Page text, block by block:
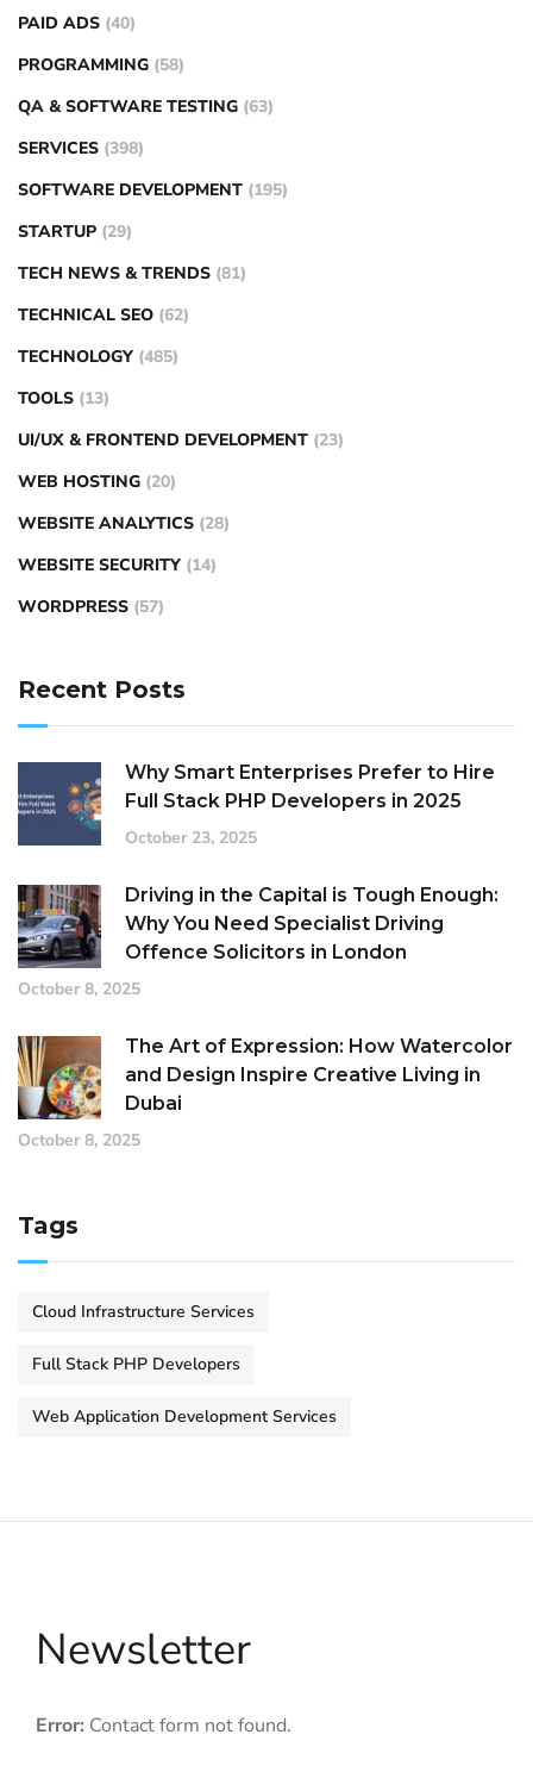
PAID ADS (40)
PROGRAMMING (58)
QA & SOFTWARE TESTING (63)
SERVICES (398)
SOFTWARE DEVELOPMENT (195)
STARTUP (29)
TECH NEWS & TRENDS (81)
TECHNICAL SEO (62)
TECHNOLOGY (485)
TOOLS (13)
UI/UX & FRONTEND DEVELOPMENT (23)
WEB HOSTING (20)
WEBSITE ANALYTICS (28)
WEBSITE SECURITY (14)
WORDPRESS (57)
Recent Posts
Why Smart Enterprises Prefer to Hire
Full Stack PHP Developers in 2025
October 23, 2025
Driving in the Capital is Tough Enough:
Why You Need Specialist Driving
Offence Solicitors in London
October 8, 2025
The Art of Expression: How Watercolor
and Design Inspire Creative Living in
Dubai
October 8, 2025
Tags
Cloud Infrastructure Services
Full Stack PHP Developers
Web Application Development Services
Newsletter
Error: Contact form not found.